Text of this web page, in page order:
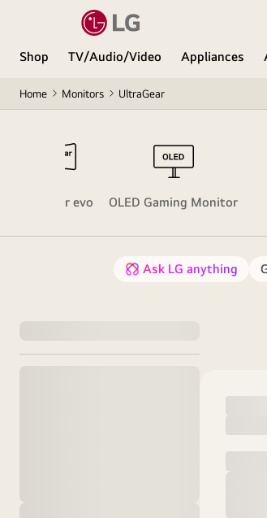
Shop TV/Audio/Video Appliances
Home Monitors UltraGear
UltraGear evo OLED Gaming Monitor
Ask LG anything